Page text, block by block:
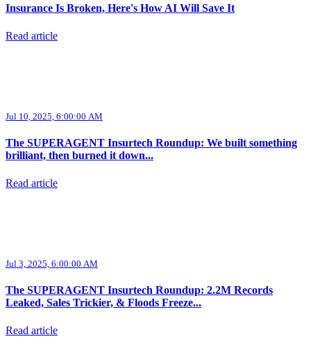
Insurance Is Broken, Here's How AI Will Save It
Read article
Jul 10, 2025, 6:00:00 AM
The SUPERAGENT Insurtech Roundup: We built something
brilliant, then burned it down...
Read article
Jul 3, 2025, 6:00:00 AM
The SUPERAGENT Insurtech Roundup: 2.2M Records
Leaked, Sales Trickier, & Floods Freeze...
Read article